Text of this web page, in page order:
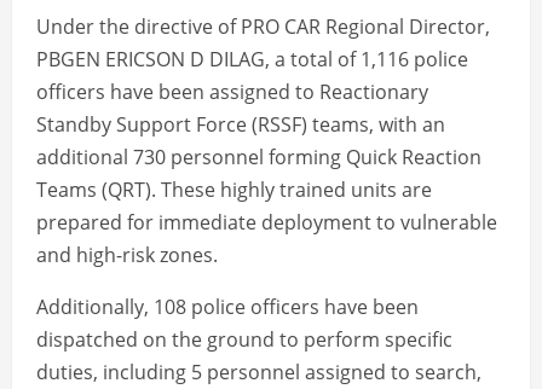
Under the directive of PRO CAR Regional Director,
PBGEN ERICSON D DILAG, a total of 1,116 police
officers have been assigned to Reactionary
Standby Support Force (RSSF) teams, with an
additional 730 personnel forming Quick Reaction
Teams (QRT). These highly trained units are
prepared for immediate deployment to vulnerable
and high-risk zones.
Additionally, 108 police officers have been
dispatched on the ground to perform specific
duties, including 5 personnel assigned to search,